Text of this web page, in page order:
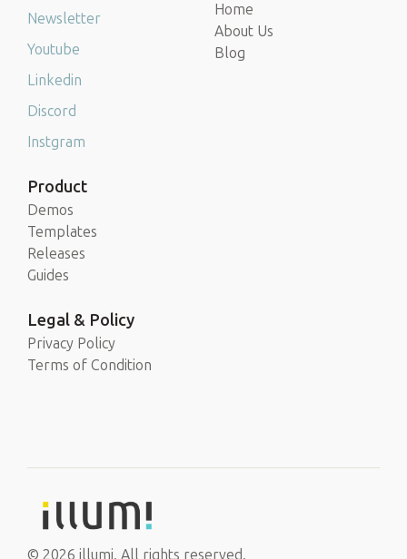
Newsletter
Youtube
Linkedin
Discord
Instgram
Home
About Us
Blog
Product
Demos
Templates
Releases
Guides
Legal & Policy
Privacy Policy
Terms of Condition
© 2026 illumi. All rights reserved.